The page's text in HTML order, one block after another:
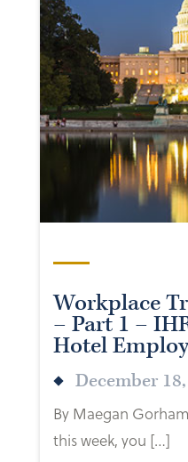
Workplace
– Part 1 –
Hotel
December
By Maegan
this week, you […]